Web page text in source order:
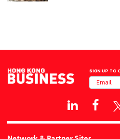
SIGN UP TO